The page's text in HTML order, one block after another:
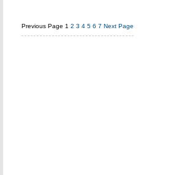
Previous Page 1 2 3 4 5 6 7 Next Page